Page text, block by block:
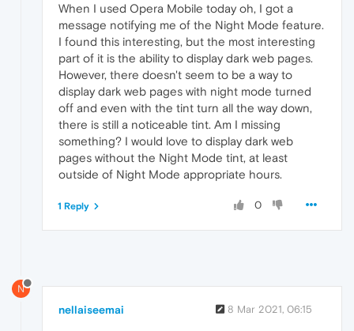
When I used Opera Mobile today oh, I got a
message notifying me of the Night Mode feature.
I found this interesting, but the most interesting
part of it is the ability to display dark web pages.
However, there doesn't seem to be a way to
display dark web pages with night mode turned
off and even with the tint turn all the way down,
there is still a noticeable tint. Am I missing
something? I would love to display dark web
pages without the Night Mode tint, at least
outside of Night Mode appropriate hours.
0
1 Reply
N
nellaiseemai 8 Mar 2021, 06:15